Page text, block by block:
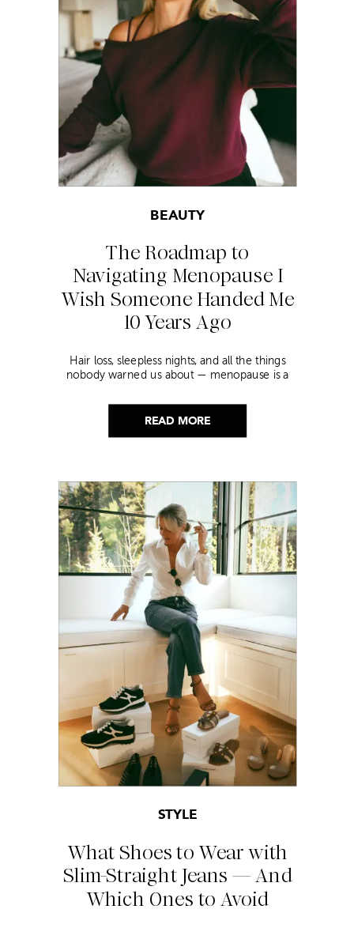
READ MORE
The Roadmap to
Navigating Menopause I
Wish Someone Handed Me
10 Years Ago
BEAUTY
Hair loss, sleepless nights, and all the things
nobody warned us about — menopause is a
helped me get through it.
What Shoes to Wear with
Slim-Straight Jeans — And
Which Ones to Avoid
STYLE